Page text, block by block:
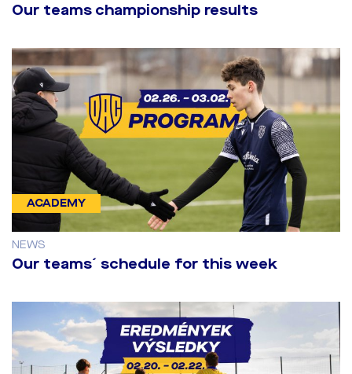
Our teams championship results
ACADEMY
NEWS
Our teams´ schedule for this week